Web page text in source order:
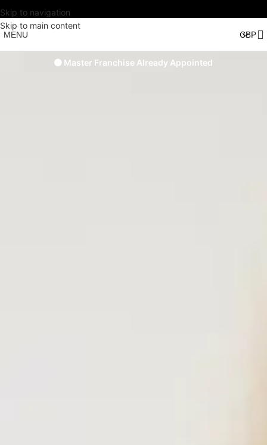
Skip to navigation
Skip to main content
MENU
🟠 Master Franchise Already Appointed